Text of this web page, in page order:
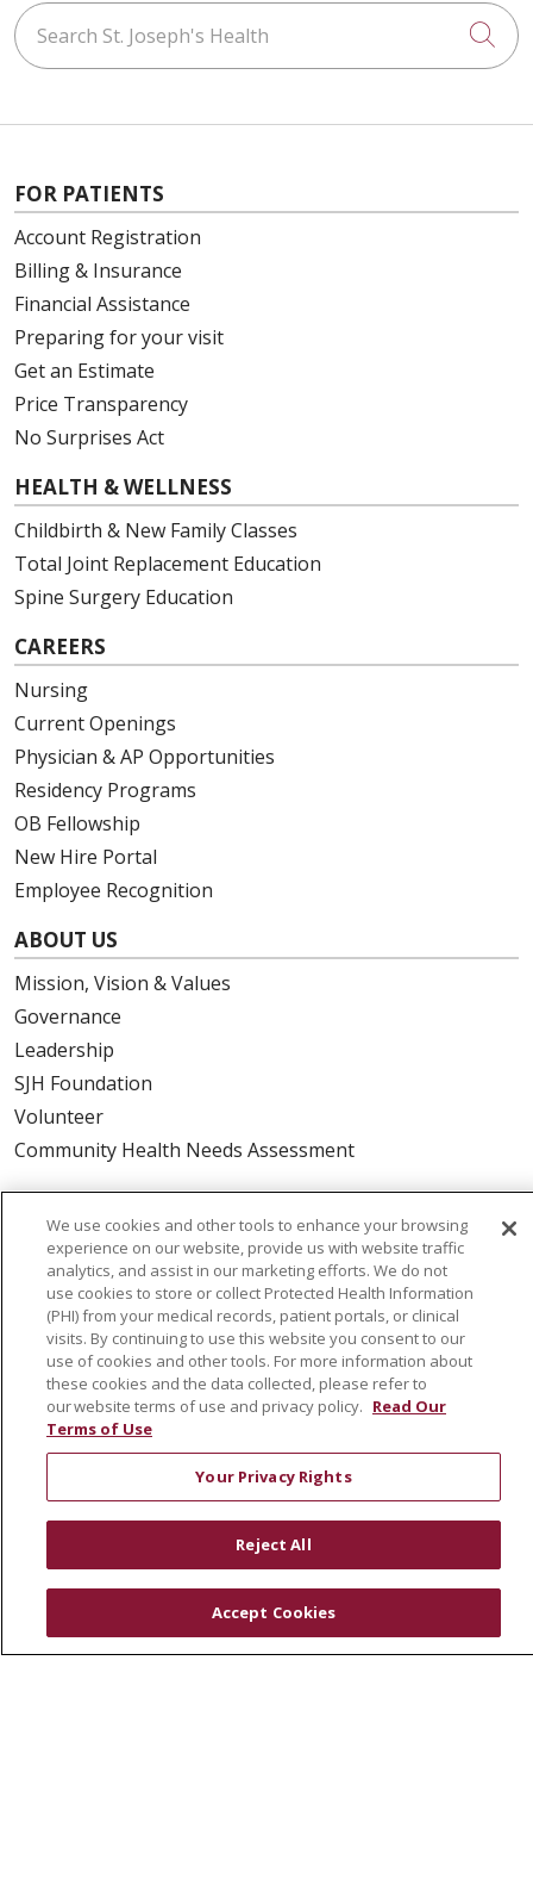
Search St. Joseph's Health
FOR PATIENTS
Account Registration
Billing & Insurance
Financial Assistance
Preparing for your visit
Get an Estimate
Price Transparency
No Surprises Act
HEALTH & WELLNESS
Childbirth & New Family Classes
Total Joint Replacement Education
Spine Surgery Education
CAREERS
Nursing
Current Openings
Physician & AP Opportunities
Residency Programs
OB Fellowship
New Hire Portal
Employee Recognition
ABOUT US
Mission, Vision & Values
Governance
Leadership
SJH Foundation
Volunteer
Community Health Needs Assessment
RESOURCES
Physician & Staff
SJCloud
Clinical Trials
Donate Life
En Español
© 2026 St. Joseph's Health
CONTACT US
COMPLIANCE
TERMS OF USE AND ONLINE PRIVACY
YOUR PRIVACY RIGHTS
COOKIE LIST
NOTICE OF PRIVACY PRACTICES
NOTICE OF NONDISCRIMINATION
DNV NOTICE
We use cookies and other tools to enhance your browsing
experience on our website, provide us with website traffic
analytics, and assist in our marketing efforts. We do not
use cookies to store or collect Protected Health Information
(PHI) from your medical records, patient portals, or clinical
visits. By continuing to use this website you consent to our
use of cookies and other tools. For more information about
these cookies and the data collected, please refer to
our website terms of use and privacy policy. Read Our
Terms of Use
Your Privacy Rights
Reject All
Accept Cookies